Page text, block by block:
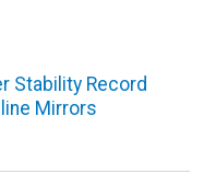
STAYS COOL AND CAN
Stability Record
Mirrors